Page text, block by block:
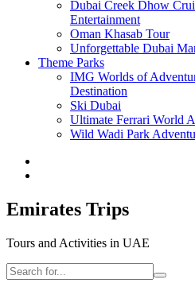
Dubai Creek Dhow
Entertainment
Oman Khasab Tour
Unforgettable Dubai
Theme Parks
IMG Worlds of
Destination
Ski Dubai
Ultimate Ferrari World
Wild Wadi Park
Emirates Trips
Tours and Activities in UAE